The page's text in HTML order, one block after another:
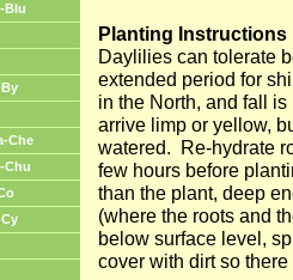
Blu
Che
Chu
Planting Instructions
Daylilies can tolerate
extended period for
in the North, and fall
arrive limp or yellow,
watered. Re-hydrate
few hours before
than the plant, deep
(where the roots and
below surface level,
cover with dirt so